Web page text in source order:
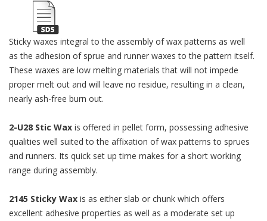
Sticky waxes integral to the assembly of wax patterns as well
as the adhesion of sprue and runner waxes to the pattern itself.
These waxes are low melting materials that will not impede
proper melt out and will leave no residue, resulting in a clean,
nearly ash-free burn out.
2-U28 Stic Wax is offered in pellet form, possessing adhesive
qualities well suited to the affixation of wax patterns to sprues
and runners. Its quick set up time makes for a short working
range during assembly.
2145 Sticky Wax is as either slab or chunk which offers
excellent adhesive properties as well as a moderate set up